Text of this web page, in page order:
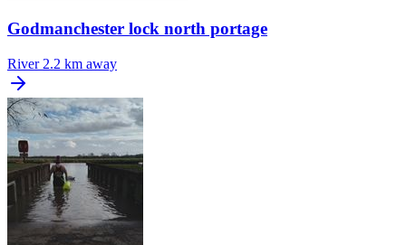
Godmanchester lock north portage
River 2.2 km away